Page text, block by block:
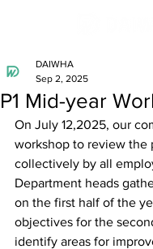
P1 Mid-year
DAIWHA
Sep 2, 2025
On July 12,2025, our
workshop to review the
collectively by all
Department heads
on the first half of the
objectives for the
identify areas for